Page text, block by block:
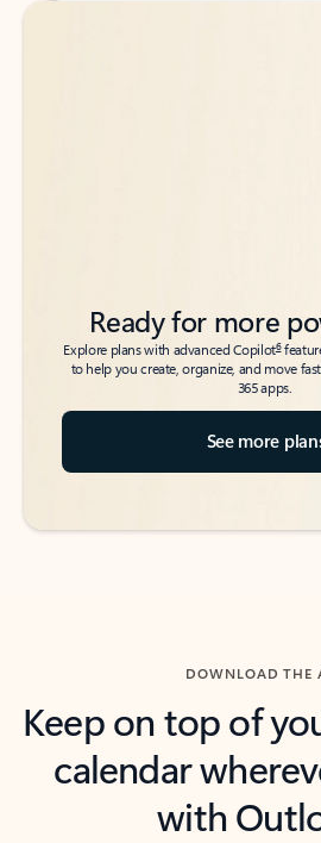
Back to tabs
Back to tabs
Ready for more
Explore plans with advanced Copilot6
to help you create, organize, and move
365 apps.
See more
DOWNLOAD THE
Keep on top of
calendar
with